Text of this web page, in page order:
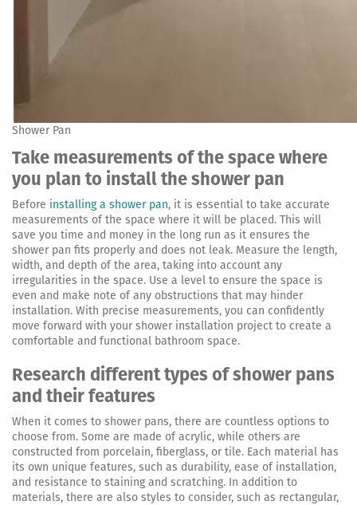
Shower Pan
Take measurements of the space where
you plan to install the shower pan
Before installing a shower pan, it is essential to take accurate
measurements of the space where it will be placed. This will
save you time and money in the long run as it ensures the
shower pan fits properly and does not leak. Measure the length,
width, and depth of the area, taking into account any
irregularities in the space. Use a level to ensure the space is
even and make note of any obstructions that may hinder
installation. With precise measurements, you can confidently
move forward with your shower installation project to create a
comfortable and functional bathroom space.
Research different types of shower pans
and their features
When it comes to shower pans, there are countless options to
choose from. Some are made of acrylic, while others are
constructed from porcelain, fiberglass, or tile. Each material has
its own unique features, such as durability, ease of installation,
and resistance to staining and scratching. In addition to
materials, there are also styles to consider, such as rectangular,